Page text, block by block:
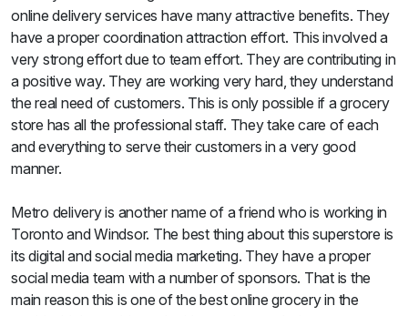
online delivery services have many attractive benefits. They
have a proper coordination attraction effort. This involved a
very strong effort due to team effort. They are contributing in
a positive way. They are working very hard, they understand
the real need of customers. This is only possible if a grocery
store has all the professional staff. They take care of each
and everything to serve their customers in a very good
manner.
Metro delivery is another name of a friend who is working in
Toronto and Windsor. The best thing about this superstore is
its digital and social media marketing. They have a proper
social media team with a number of sponsors. That is the
main reason this is one of the best online grocery in the